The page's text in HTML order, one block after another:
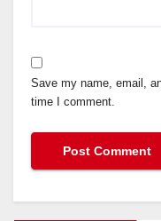
Save my name, email,
time I comment.